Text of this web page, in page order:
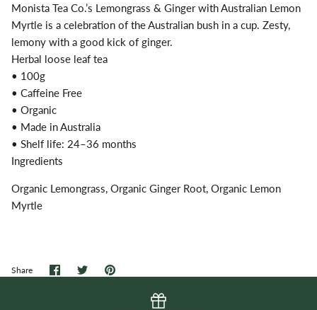
Monista Tea Co.’s Lemongrass & Ginger with Australian Lemon
Myrtle is a celebration of the Australian bush in a cup. Zesty,
lemony with a good kick of ginger.
Herbal loose leaf tea
• 100g
• Caffeine Free
• Organic
• Made in Australia
• Shelf life: 24–36 months
Ingredients
Organic Lemongrass, Organic Ginger Root, Organic Lemon
Myrtle
Share
Share
on
Share
on
Pin
it